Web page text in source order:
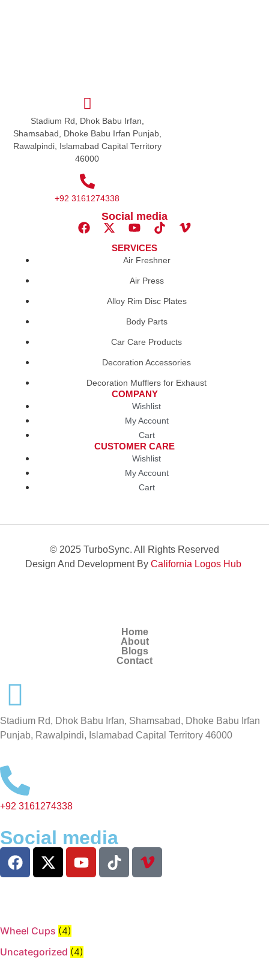
Stadium Rd, Dhok Babu Irfan,
Shamsabad, Dhoke Babu Irfan Punjab,
Rawalpindi, Islamabad Capital Territory
46000
+92 3161274338
Social media
SERVICES
Air Freshner
Air Press
Alloy Rim Disc Plates
Body Parts
Car Care Products
Decoration Accessories
Decoration Mufflers for Exhaust
COMPANY
Wishlist
My Account
Cart
CUSTOMER CARE
Wishlist
My Account
Cart
© 2025 TurboSync. All Rights Reserved
Design And Development By California Logos Hub
Home
About
Blogs
Contact
Stadium Rd, Dhok Babu Irfan, Shamsabad, Dhoke Babu Irfan
Punjab, Rawalpindi, Islamabad Capital Territory 46000
+92 3161274338
Social media
Wheel Cups (4)
Uncategorized (4)